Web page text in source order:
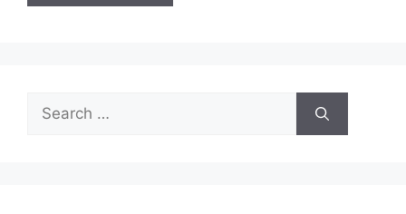
Search
for: